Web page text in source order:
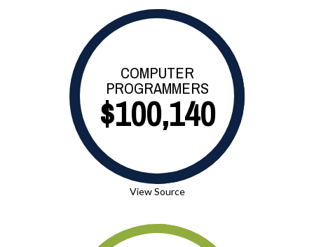
COMPUTER
PROGRAMMERS
$100,140
View Source